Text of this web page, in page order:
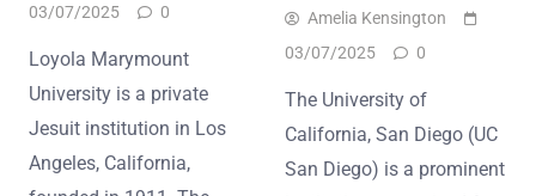
03/07/2025
0
Loyola Marymount
University is a private
Jesuit institution in Los
Angeles, California,
Amelia Kensington
03/07/2025
0
The University of
California, San Diego (UC
San Diego) is a prominent